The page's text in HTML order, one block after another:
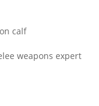
calf
weapons expert